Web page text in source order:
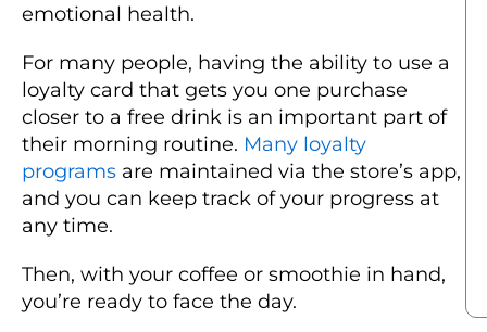
emotional health.
For many people, having the ability to use a
loyalty card that gets you one purchase
closer to a free drink is an important part of
their morning routine. Many loyalty
programs are maintained via the store’s app,
and you can keep track of your progress at
any time.
Then, with your coffee or smoothie in hand,
you’re ready to face the day.